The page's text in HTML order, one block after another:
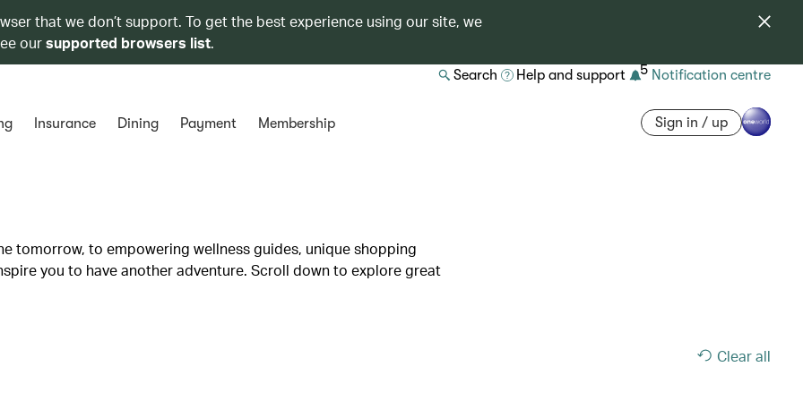
that we don’t support. To get the best experience using our site, we
oursupported browsers list.
Search Help and support 5 Notification centre
Insurance Dining Payment Membership Sign in / up
tomorrow, to empowering wellness guides, unique shopping
you to have another adventure. Scroll down to explore great
Clear all